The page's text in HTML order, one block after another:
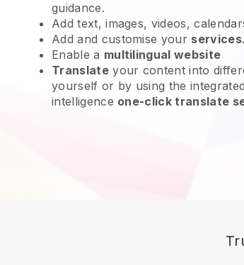
guidance.
Add text, images, videos,
Add and customise your services.
Enable a multilingual website
Translateyour content into
yourself or by using the
intelligence one-click translate